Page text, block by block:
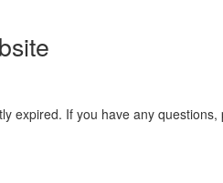
expired. If you have any